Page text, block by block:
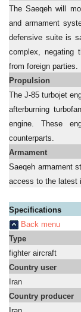
The Saeqeh will
and armament
defensive suite is
complex, negating
from foreign parties.
Propulsion
The J-85 turbojet
afterburning
engine. These
counterparts.
Armament
Saeqeh armament
access to the latest
Specifications
Back menu
Type
fighter aircraft
Country user
Iran
Country producer